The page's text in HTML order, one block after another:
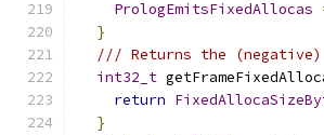
PrologEmitsFixedAllocas
}
/// Returns the
int32_t
return
}